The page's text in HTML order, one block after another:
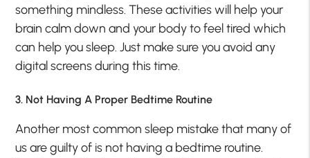
something mindless. These activities will help your
brain calm down and your body to feel tired which
can help you sleep. Just make sure you avoid any
digital screens during this time.
3. Not Having A Proper Bedtime Routine
Another most common sleep mistake that many of
us are guilty of is not having a bedtime routine.